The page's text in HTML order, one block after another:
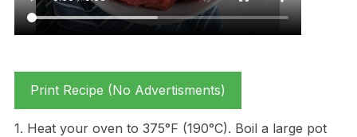
Print Recipe (No Advertisments)
1. Heat your oven to 375°F (190°C). Boil a large pot